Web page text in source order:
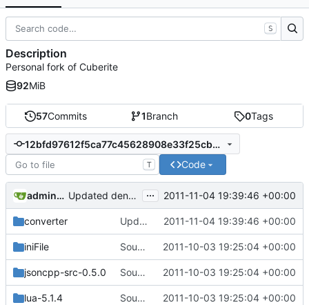
57Commits 1Branch 0Tags
12bfd97612f5ca77c45628908e33f25cb02a2840
T Code
admin@omencraft.com Updated denotch map converter. Compiled with zlib that MCServr uses to remove the lag spike problem caused when reading map files using a different compression. Remade makefile and cleaned up code considerably. ... 2011-11-04 19:39:46 +00:00
converter Updated denotch map converter. Compiled with zlib that MCServr uses to remove the lag spike problem caused when reading map files using a different compression. Remade makefile and cleaned up code considerably. 2011-11-04 19:39:46 +00:00
iniFile Source for additional projects 2011-10-03 19:25:04 +00:00
jsoncpp-src-0.5.0 Source for additional projects 2011-10-03 19:25:04 +00:00
lua-5.1.4 Source for additional projects 2011-10-03 19:25:04 +00:00
S
Description
Personal fork of Cuberite
92MiB